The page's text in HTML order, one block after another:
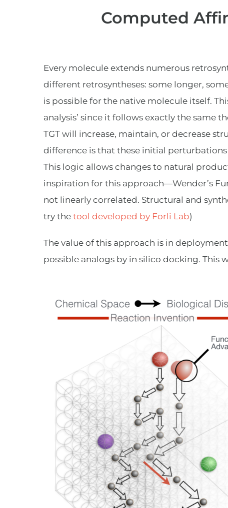
Computed
Every molecule extends numerous
different retrosyntheses: some longer,
is possible for the native molecule itself.
analysis’ since it follows exactly the same
TGT will increase, maintain, or decrease
difference is that these initial
This logic allows changes to natural
inspiration for this approach—Wender’s
not linearly correlated. Structural and
try the tool developed by Forli Lab)
The value of this approach is in
possible analogs by in silico docking. This